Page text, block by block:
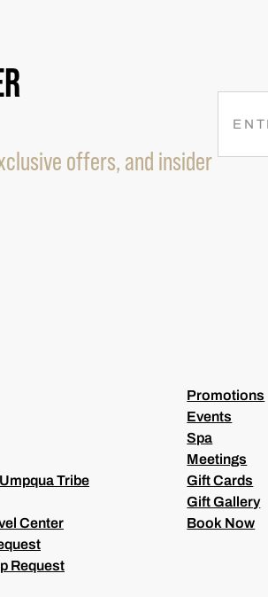
offers, and insider
M
A
Tribe
Center
Request
Promotions
Events
Spa
Meetings
Gift Cards
Gift Gallery
Book Now